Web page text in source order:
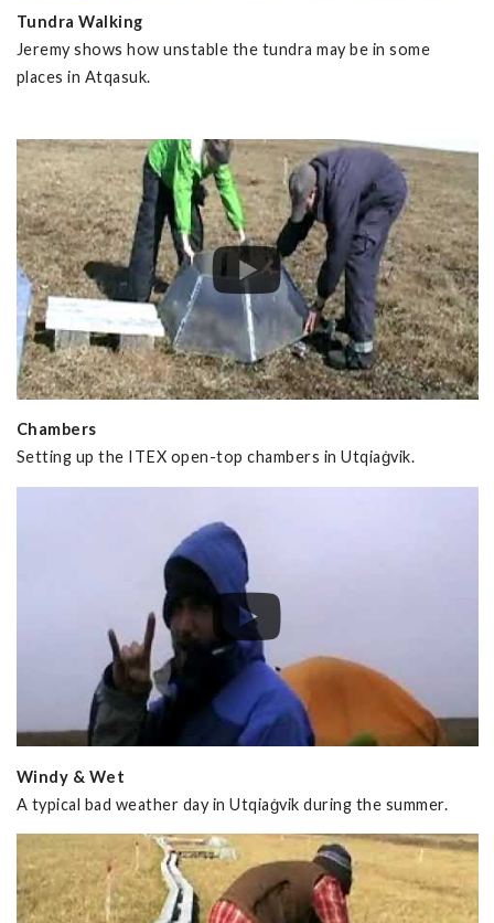
Tundra Walking
Jeremy shows how unstable the tundra may be in some
places in Atqasuk.
Chambers
Setting up the ITEX open-top chambers in Utqiaġvik.
Windy & Wet
A typical bad weather day in Utqiaġvik during the summer.